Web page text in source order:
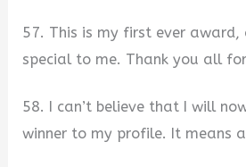
57. This is my first ever award,
special to me. Thank you all
58. I can’t believe that I will
winner to my profile. It means